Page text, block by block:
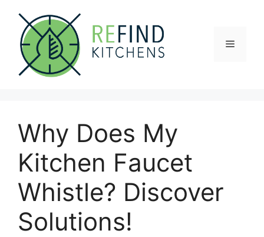
content
Menu
Why Does My
Kitchen Faucet
Whistle? Discover
Solutions!